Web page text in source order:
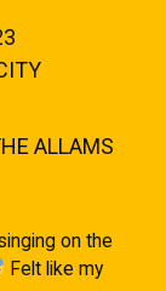
ALLAMS
on the
Felt like my